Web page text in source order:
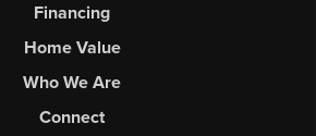
Financing
Home Value
Who We Are
Connect